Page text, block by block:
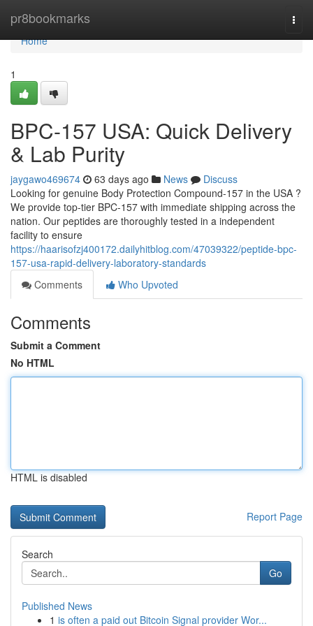
pr8bookmarks
Home
Home
1
BPC-157 USA: Quick Delivery
& Lab Purity
jaygawo469674 63 days ago News
Discuss
Looking for genuine Body Protection Compound-157 in the USA ?
We provide top-tier BPC-157 with immediate shipping across the
nation. Our peptides are thoroughly tested in a independent
facility to ensure
https://haarisofzj400172.dailyhitblog.com/47039322/peptide-bpc-
157-usa-rapid-delivery-laboratory-standards
Comments
Who Upvoted
Comments
Submit a Comment
No HTML
HTML is disabled
Report Page
Search
Go
Published News
1 is often a paid out Bitcoin Signal provider Wor...